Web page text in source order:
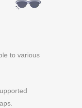
to various